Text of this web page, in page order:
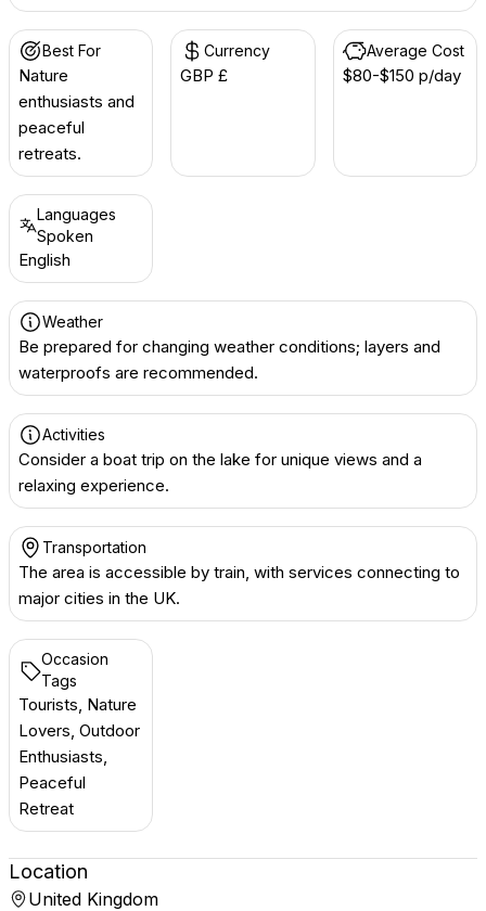
Best For
Nature
enthusiasts and
peaceful
retreats.
Currency
GBP £
Average Cost
$80-$150 p/day
Languages
Spoken
English
Weather
Be prepared for changing weather conditions; layers and
waterproofs are recommended.
Activities
Consider a boat trip on the lake for unique views and a
relaxing experience.
Transportation
The area is accessible by train, with services connecting to
major cities in the UK.
Occasion
Tags
Tourists, Nature
Lovers, Outdoor
Enthusiasts,
Peaceful
Retreat
Location
United Kingdom